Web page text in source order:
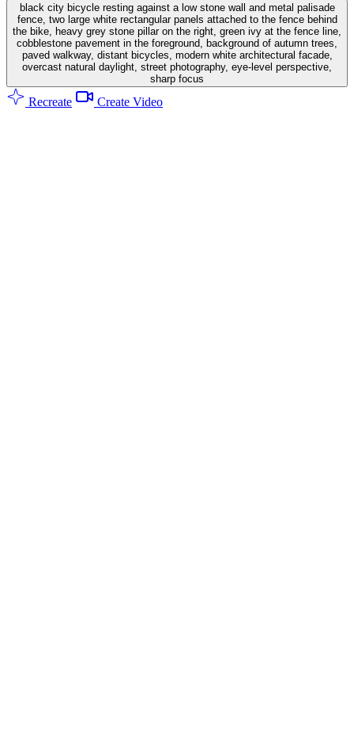
black city bicycle resting against a low stone wall and metal palisade
fence, two large white rectangular panels attached to the fence behind
the bike, heavy grey stone pillar on the right, green ivy at the fence line,
cobblestone pavement in the foreground, background of autumn trees,
paved walkway, distant bicycles, modern white architectural facade,
overcast natural daylight, street photography, eye-level perspective,
sharp focus
Recreate Create Video